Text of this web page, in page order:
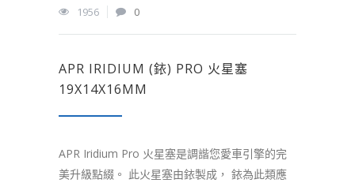
1956
0
APR IRIDIUM (銥) PRO 火星塞
19X14X16MM
APR Iridium Pro 火星塞是調諧您愛車引擎的完
美升級點綴。 此火星塞由銥製成， 銥為此類應